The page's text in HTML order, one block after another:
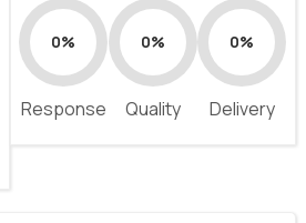
0%
Response
0%
Quality
0%
Delivery